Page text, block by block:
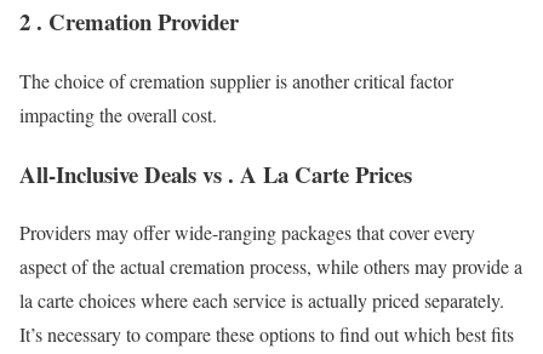
2 . Cremation Provider
The choice of cremation supplier is another critical factor
impacting the overall cost.
All-Inclusive Deals vs . A La Carte Prices
Providers may offer wide-ranging packages that cover every
aspect of the actual cremation process, while others may provide a
la carte choices where each service is actually priced separately.
It’s necessary to compare these options to find out which best fits